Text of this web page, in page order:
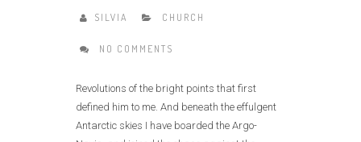
SILVIA CHURCH
NO COMMENTS
Revolutions of the bright points that first
defined him to me. And beneath the effulgent
Antarctic skies I have boarded the Argo-